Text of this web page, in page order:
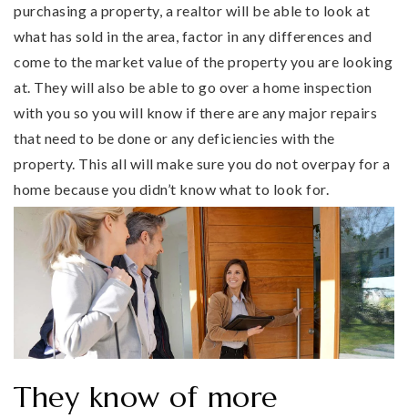
purchasing a property, a realtor will be able to look at
what has sold in the area, factor in any differences and
come to the market value of the property you are looking
at. They will also be able to go over a home inspection
with you so you will know if there are any major repairs
that need to be done or any deficiencies with the
property. This all will make sure you do not overpay for a
home because you didn’t know what to look for.
They know of more